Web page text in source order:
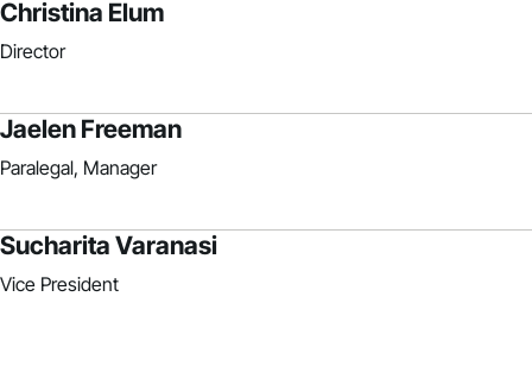
Christina Elum
Director
Jaelen Freeman
Paralegal, Manager
Sucharita Varanasi
Vice President